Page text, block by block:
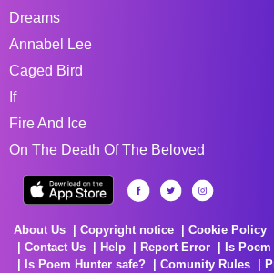
Dreams
Annabel Lee
Caged Bird
If
Fire And Ice
On The Death Of The Beloved
About Us Copyright notice Cookie Policy
Contact Us
Help Report Error
Is
Is Poem Hunter safe?
Comunity Rules